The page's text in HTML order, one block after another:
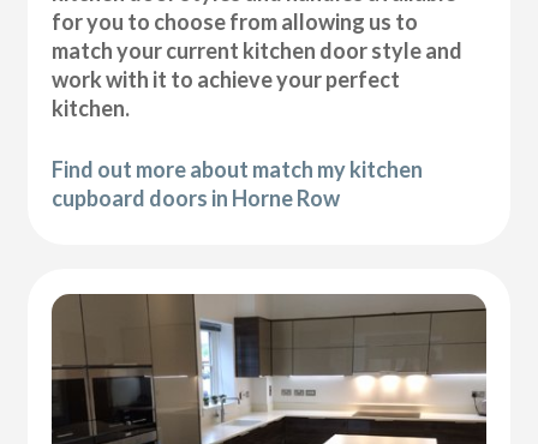
for you to choose from allowing us to
match your current kitchen door style and
work with it to achieve your perfect
kitchen.
Find out more about match my kitchen
cupboard doors in Horne Row